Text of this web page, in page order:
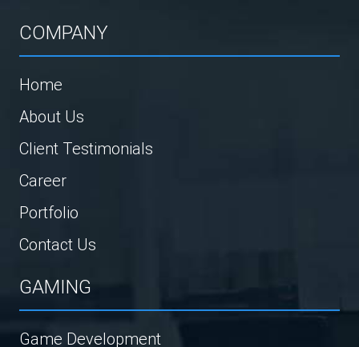
COMPANY
Home
About Us
Client Testimonials
Career
Portfolio
Contact Us
GAMING
Game Development